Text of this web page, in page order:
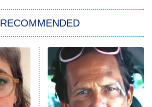
Star Trek: Strange New Worlds
Celebrity Family Feud
Jersey Shore: Family Vacation
The Real Housewives of Orange
County
RECOMMENDED